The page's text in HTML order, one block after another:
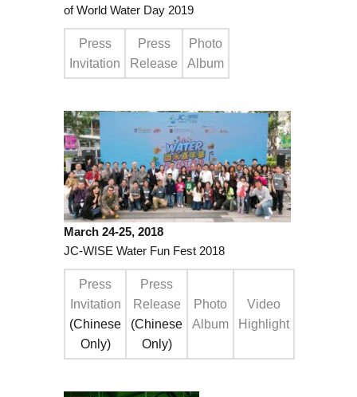
of World Water Day 2019
Press
Invitation
Press
Release
Photo
Album
March 24-25, 2018
JC-WISE Water Fun Fest 2018
Press
Invitation
(Chinese
Only)
Press
Release
(Chinese
Only)
Photo
Album
Video
Highlight